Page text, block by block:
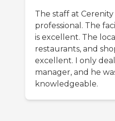
The staff at
professional. The
is excellent. The
restaurants, and
excellent. I only
manager, and he
knowledgeable.